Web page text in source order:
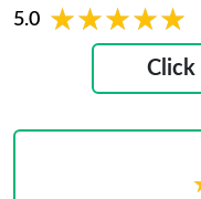
5.0 ★★★★★
★★★★★
Click